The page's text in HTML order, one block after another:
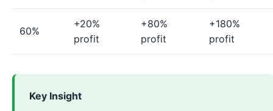
60%
+20%
profit
+80%
profit
+180%
profit
Key Insight